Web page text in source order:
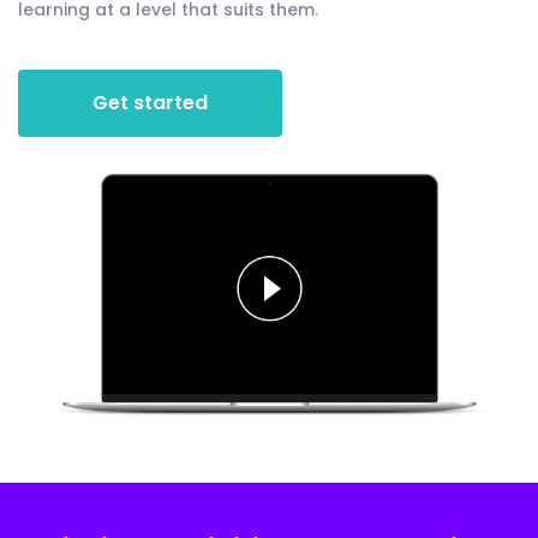
learning at a level that suits them.
Get started